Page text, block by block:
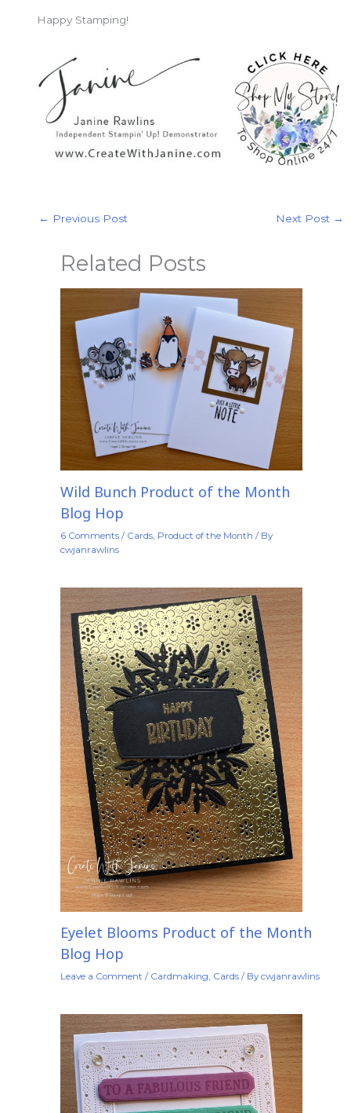
Happy Stamping!
← Previous Post Next Post →
Related Posts
Wild Bunch Product of the Month
Blog Hop
6 Comments / Cards, Product of the Month / By
cwjanrawlins
Eyelet Blooms Product of the Month
Blog Hop
Leave a Comment / Cardmaking, Cards/ Bycwjanrawlins